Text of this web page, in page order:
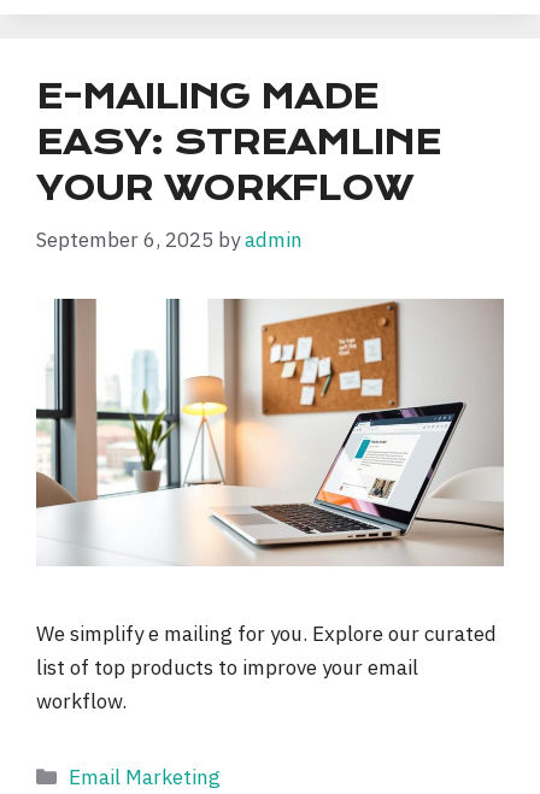
E-MAILING MADE
EASY: STREAMLINE
YOUR WORKFLOW
September 6, 2025 byadmin
We simplify e mailing for you. Explore our curated
list of top products to improve your email
workflow.
Categories
Email Marketing